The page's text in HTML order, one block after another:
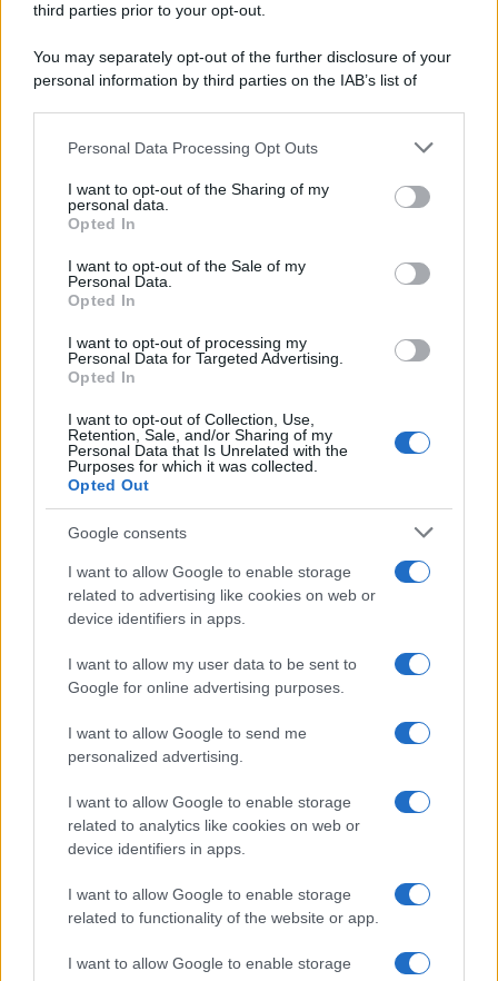
third parties prior to your opt-out.
You may separately opt-out of the further disclosure of your
personal information by third parties on the IAB’s list of
This information may also be disclosed by us to third parties
disclose it to other third parties.
Please note that this website/app uses one or more Google
services and may gather and store information including but
not limited to your visit or usage behaviour. You may click to
grant or deny consent to Google and its third-party tags to
consent section.
Personal Data Processing Opt Outs
I want to opt-out of the Sharing of my
personal data.
Opted In
I want to opt-out of the Sale of my
Personal Data.
Opted In
I want to opt-out of processing my
Personal Data for Targeted Advertising.
Opted In
I want to opt-out of Collection, Use,
Retention, Sale, and/or Sharing of my
Personal Data that Is Unrelated with the
Purposes for which it was collected.
Opted Out
Google consents
I want to allow Google to enable storage
related to advertising like cookies on web or
device identifiers in apps.
I want to allow my user data to be sent to
Google for online advertising purposes.
I want to allow Google to send me
personalized advertising.
I want to allow Google to enable storage
related to analytics like cookies on web or
device identifiers in apps.
I want to allow Google to enable storage
related to functionality of the website or app.
I want to allow Google to enable storage